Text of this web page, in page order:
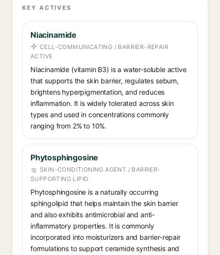
KEY ACTIVES
Niacinamide
CELL-COMMUNICATING / BARRIER-REPAIR
ACTIVE
Niacinamide (vitamin B3) is a water-soluble active
that supports the skin barrier, regulates sebum,
brightens hyperpigmentation, and reduces
inflammation. It is widely tolerated across skin
types and used in concentrations commonly
ranging from 2% to 10%.
Phytosphingosine
SKIN-CONDITIONING AGENT / BARRIER-
SUPPORTING LIPID
Phytosphingosine is a naturally occurring
sphingolipid that helps maintain the skin barrier
and also exhibits antimicrobial and anti-
inflammatory properties. It is commonly
incorporated into moisturizers and barrier-repair
formulations to support ceramide synthesis and